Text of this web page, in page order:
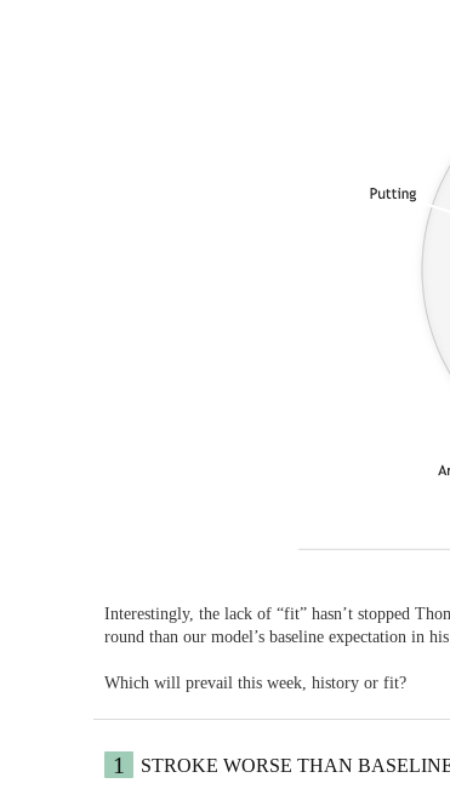
Interestingly, the lack of “fit” hasn’t stopped
round than our model’s baseline expectation in
Which will prevail this week, history or fit?
1 STROKE WORSE THAN